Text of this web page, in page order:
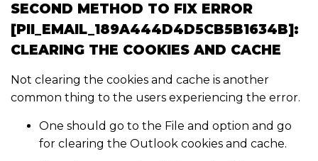
SECOND METHOD TO FIX ERROR
[PII_EMAIL_189A444D4D5CB5B1634B]:
CLEARING THE COOKIES AND CACHE
Not clearing the cookies and cache is another
common thing to the users experiencing the error.
One should go to the File and option and go
for clearing the Outlook cookies and cache.